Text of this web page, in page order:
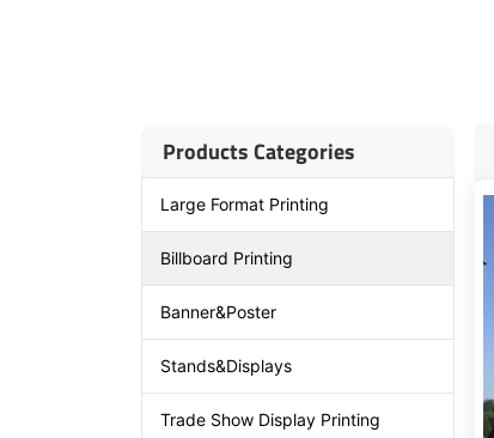
Products Categories
Large Format Printing
Billboard Printing
Banner&Poster
Stands&Displays
Trade Show Display Printing